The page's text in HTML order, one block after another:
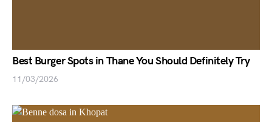
Best Burger Spots in Thane You Should Definitely Try
11/03/2026